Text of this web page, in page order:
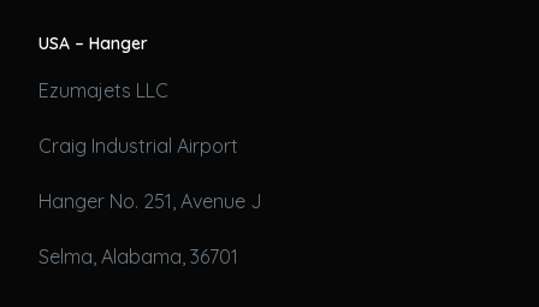
USA – Hanger
Ezumajets LLC
Craig Industrial Airport
Hanger No. 251, Avenue J
Selma, Alabama, 36701